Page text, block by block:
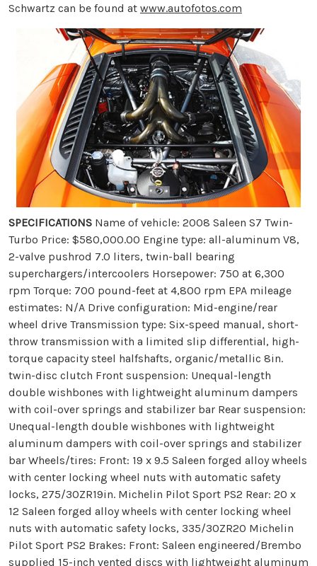
Schwartz can be found at www.autofotos.com
SPECIFICATIONS Name of vehicle: 2008 Saleen S7 Twin-
Turbo Price: $580,000.00 Engine type: all-aluminum V8,
2-valve pushrod 7.0 liters, twin-ball bearing
superchargers/intercoolers Horsepower: 750 at 6,300
rpm Torque: 700 pound-feet at 4,800 rpm EPA mileage
estimates: N/A Drive configuration: Mid-engine/rear
wheel drive Transmission type: Six-speed manual, short-
throw transmission with a limited slip differential, high-
torque capacity steel halfshafts, organic/metallic 8in.
twin-disc clutch Front suspension: Unequal-length
double wishbones with lightweight aluminum dampers
with coil-over springs and stabilizer bar Rear suspension:
Unequal-length double wishbones with lightweight
aluminum dampers with coil-over springs and stabilizer
bar Wheels/tires: Front: 19 x 9.5 Saleen forged alloy wheels
with center locking wheel nuts with automatic safety
locks, 275/30ZR19in. Michelin Pilot Sport PS2 Rear: 20 x
12 Saleen forged alloy wheels with center locking wheel
nuts with automatic safety locks, 335/30ZR20 Michelin
Pilot Sport PS2 Brakes: Front: Saleen engineered/Brembo
supplied 15-inch vented discs with lightweight aluminum